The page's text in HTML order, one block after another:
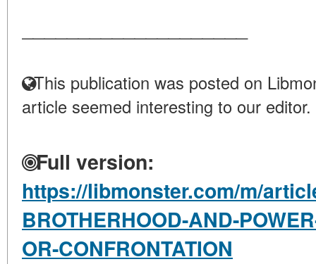
This publication was posted on
article seemed interesting to our editor.
Full version:
https://libmonster.com/m/
BROTHERHOOD-AND-
OR-CONFRONTATION